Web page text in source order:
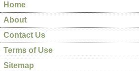
Home
About
Contact Us
Terms of Use
Sitemap